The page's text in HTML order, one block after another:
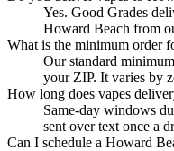
Yes. Good Grades
Howard Beach from
What is the minimum order
Our standard
your ZIP. It varies by
How long does vapes
Same-day windows
sent over text once a
Can I schedule a Howard